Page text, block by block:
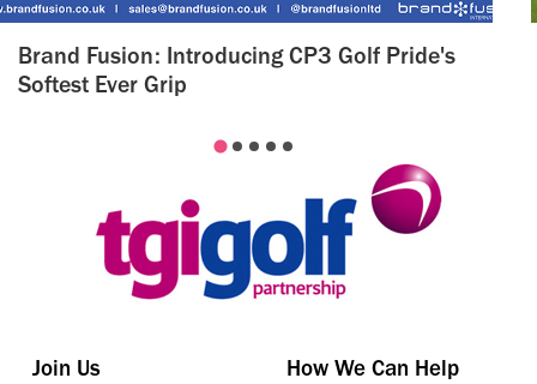
Brand Fusion: Introducing CP3 Golf Pride's
Softest Ever Grip
Join Us
How We Can Help